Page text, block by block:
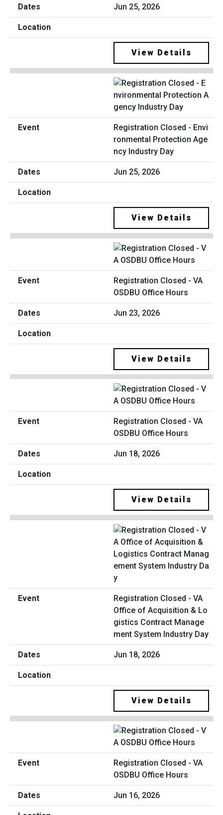
Jun 25, 2026
View Details
Registration Closed - Envi
ronmental Protection Age
ncy Industry Day
Jun 25, 2026
View Details
Registration Closed - VA
OSDBU Office Hours
Jun 23, 2026
View Details
Registration Closed - VA
OSDBU Office Hours
Jun 18, 2026
View Details
Registration Closed - VA
Office of Acquisition & Lo
gistics Contract Manage
ment System Industry Day
Jun 18, 2026
View Details
Registration Closed - VA
OSDBU Office Hours
Jun 16, 2026